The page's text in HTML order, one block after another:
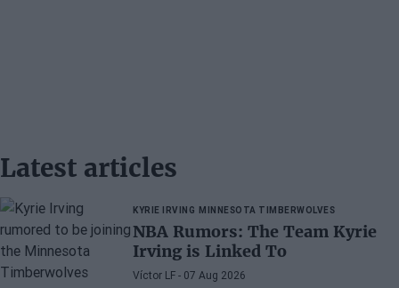
Latest articles
KYRIE IRVING MINNESOTA TIMBERWOLVES
NBA Rumors: The Team Kyrie
Irving is Linked To
Víctor LF - 07 Aug 2026